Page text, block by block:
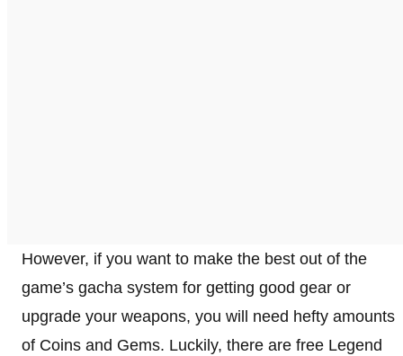
However, if you want to make the best out of the
game’s gacha system for getting good gear or
upgrade your weapons, you will need hefty amounts
of Coins and Gems. Luckily, there are free Legend